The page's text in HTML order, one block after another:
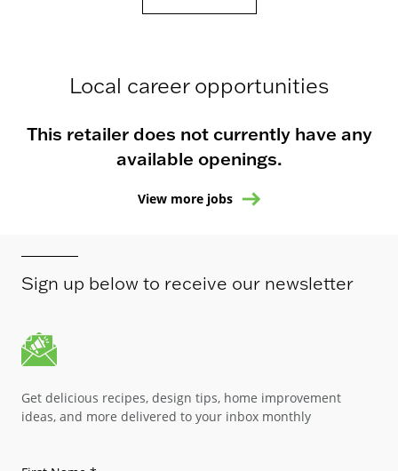
Local career opportunities
This retailer does not currently have any
available openings.
View more jobs
Sign up below to receive our newsletter
Get delicious recipes, design tips, home improvement
ideas, and more delivered to your inbox monthly